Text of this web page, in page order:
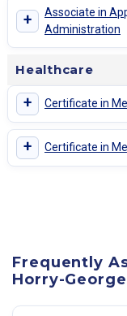
+
Associate in
Administration
Healthcare
+ Certificate in
+ Certificate in
Frequently
Horry-